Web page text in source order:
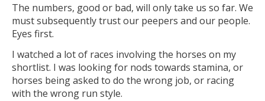
The numbers, good or bad, will only take us so far. We
must subsequently trust our peepers and our people.
Eyes first.
I watched a lot of races involving the horses on my
shortlist. I was looking for nods towards stamina, or
horses being asked to do the wrong job, or racing
with the wrong run style.